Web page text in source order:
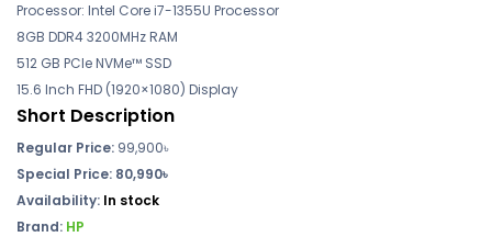
Processor: Intel Core i7-1355U Processor
8GB DDR4 3200MHz RAM
512 GB PCIe NVMe™ SSD
15.6 Inch FHD (1920×1080) Display
Short Description
Regular Price: 99,900৳
Special Price: 80,990৳
Availability: In stock
Brand: HP